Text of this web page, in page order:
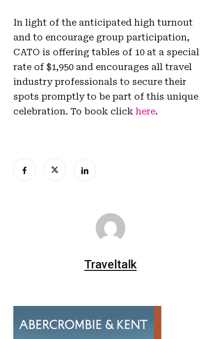
In light of the anticipated high turnout
and to encourage group participation,
CATO is offering tables of 10 at a special
rate of $1,950 and encourages all travel
industry professionals to secure their
spots promptly to be part of this unique
celebration. To book click here.
Traveltalk